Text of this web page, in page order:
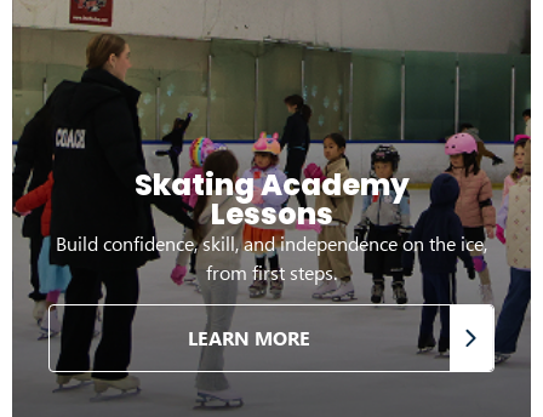
Skating Academy
Lessons
Build confidence, skill, and independence on the ice,
from first steps.
LEARN MORE